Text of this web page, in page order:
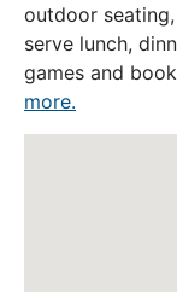
outdoor
serve lunch,
games and
more.